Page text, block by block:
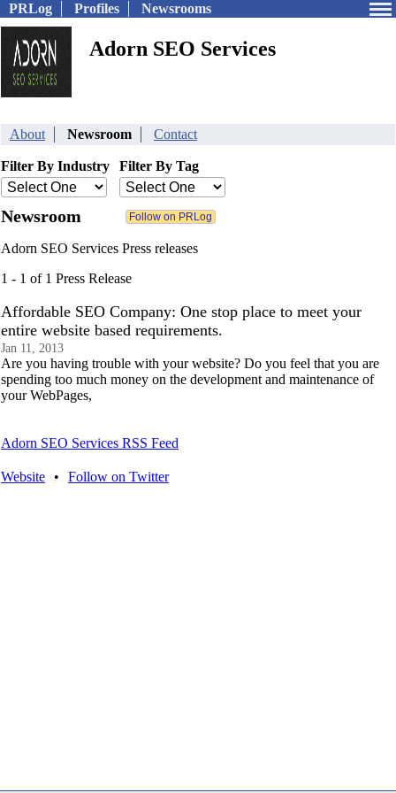
PRLog Profiles Newsrooms
Adorn SEO Services
About Newsroom Contact
Filter By Industry Filter By Tag
Newsroom
Adorn SEO Services Press releases
1 - 1 of 1 Press Release
Affordable SEO Company: One stop place to meet your
entire website based requirements.
Jan 11, 2013
Are you having trouble with your website? Do you feel that you are
spending too much money on the development and maintenance of
your WebPages,
Adorn SEO Services RSS Feed
Website • Follow on Twitter